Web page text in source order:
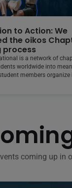
to Action: We
the oikos
process
is a network of
worldwide into
members organize
out the
Community
coming up in